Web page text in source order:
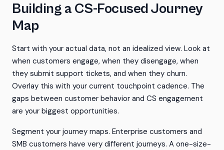
Building a CS-Focused Journey
Map
Start with your actual data, not an idealized view. Look at
when customers engage, when they disengage, when
they submit support tickets, and when they churn.
Overlay this with your current touchpoint cadence. The
gaps between customer behavior and CS engagement
are your biggest opportunities.
Segment your journey maps. Enterprise customers and
SMB customers have very different journeys. A one-size-